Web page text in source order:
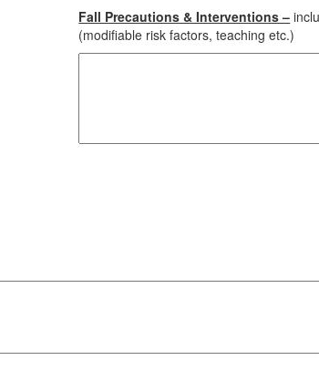
Fall Precautions & Interventions –
(modifiable risk factors, teaching etc.)